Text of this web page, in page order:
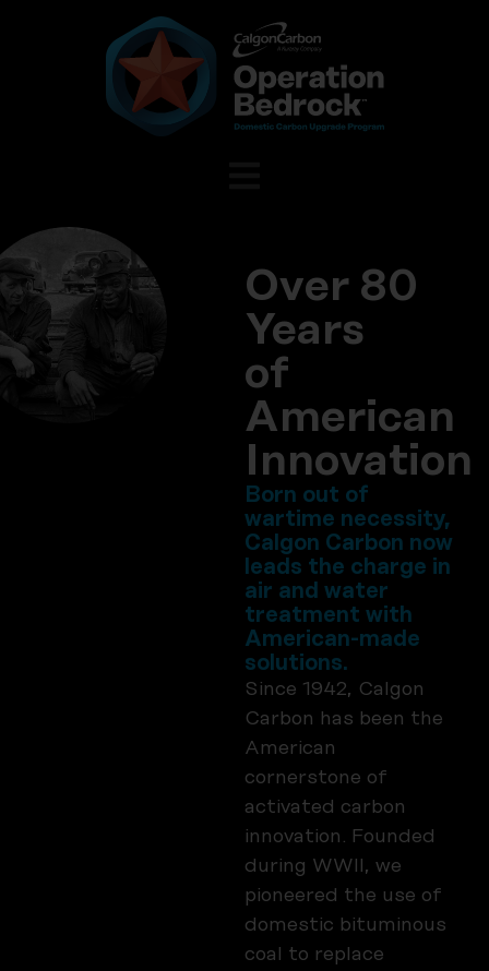
Over 80
Years
of
American
Innovation
Born out of
wartime necessity,
Calgon Carbon now
leads the charge in
air and water
treatment with
American-made
solutions.
Since 1942, Calgon
Carbon has been the
American
cornerstone of
activated carbon
innovation. Founded
during WWII, we
pioneered the use of
domestic bituminous
coal to replace